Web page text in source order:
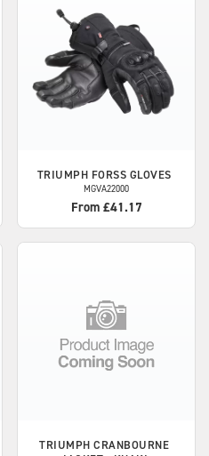
TRIUMPH FORSS GLOVES
MGVA22000
From £41.17
TRIUMPH CRANBOURNE